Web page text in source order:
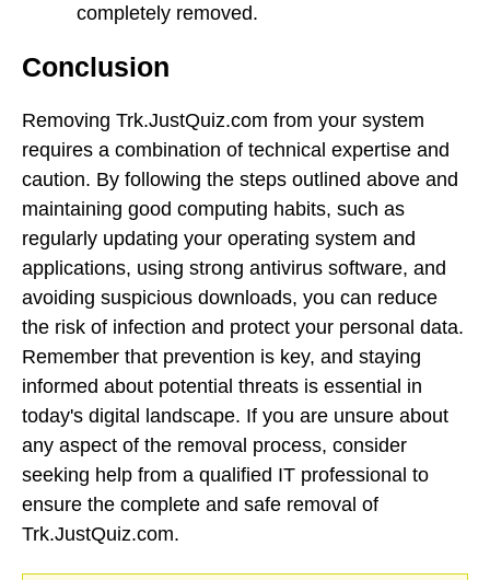
completely removed.
Conclusion
Removing Trk.JustQuiz.com from your system
requires a combination of technical expertise and
caution. By following the steps outlined above and
maintaining good computing habits, such as
regularly updating your operating system and
applications, using strong antivirus software, and
avoiding suspicious downloads, you can reduce
the risk of infection and protect your personal data.
Remember that prevention is key, and staying
informed about potential threats is essential in
today's digital landscape. If you are unsure about
any aspect of the removal process, consider
seeking help from a qualified IT professional to
ensure the complete and safe removal of
Trk.JustQuiz.com.